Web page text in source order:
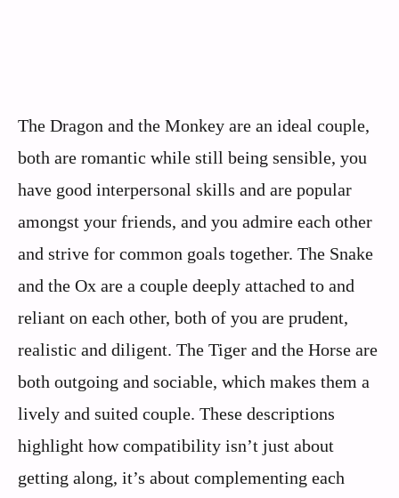
The Dragon and the Monkey are an ideal couple,
both are romantic while still being sensible, you
have good interpersonal skills and are popular
amongst your friends, and you admire each other
and strive for common goals together. The Snake
and the Ox are a couple deeply attached to and
reliant on each other, both of you are prudent,
realistic and diligent. The Tiger and the Horse are
both outgoing and sociable, which makes them a
lively and suited couple. These descriptions
highlight how compatibility isn’t just about
getting along, it’s about complementing each